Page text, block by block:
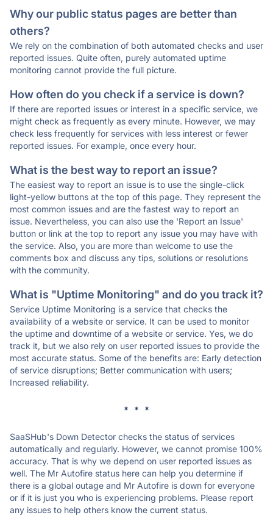
Why our public status pages are better than
others?
We rely on the combination of both automated checks and user
reported issues. Quite often, purely automated uptime
monitoring cannot provide the full picture.
How often do you check if a service is down?
If there are reported issues or interest in a specific service, we
might check as frequently as every minute. However, we may
check less frequently for services with less interest or fewer
reported issues. For example, once every hour.
What is the best way to report an issue?
The easiest way to report an issue is to use the single-click
light-yellow buttons at the top of this page. They represent the
most common issues and are the fastest way to report an
issue. Nevertheless, you can also use the 'Report an Issue'
button or link at the top to report any issue you may have with
the service. Also, you are more than welcome to use the
comments box and discuss any tips, solutions or resolutions
with the community.
What is "Uptime Monitoring" and do you track it?
Service Uptime Monitoring is a service that checks the
availability of a website or service. It can be used to monitor
the uptime and downtime of a website or service. Yes, we do
track it, but we also rely on user reported issues to provide the
most accurate status. Some of the benefits are: Early detection
of service disruptions; Better communication with users;
Increased reliability.
* * *
SaaSHub's Down Detector checks the status of services
automatically and regularly. However, we cannot promise 100%
accuracy. That is why we depend on user reported issues as
well. The Mr Autofire status here can help you determine if
there is a global outage and Mr Autofire is down for everyone
or if it is just you who is experiencing problems. Please report
any issues to help others know the current status.